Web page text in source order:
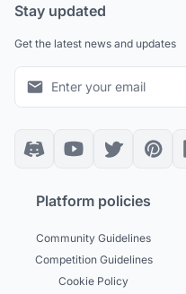
Stay updated
Get the latest news and updates
Platform policies
Community Guidelines
Competition Guidelines
Cookie Policy